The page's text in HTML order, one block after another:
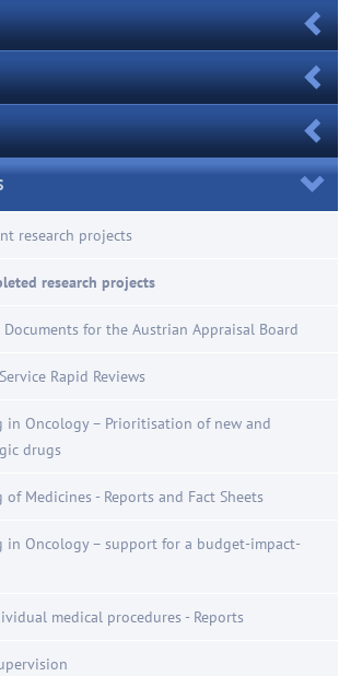
research projects
research projects
for the Austrian Appraisal Board
Rapid Reviews
in Oncology – Prioritisation of new and
drugs
Medicines - Reports and Fact Sheets
in Oncology – support for a budget-impact-
medical procedures - Reports